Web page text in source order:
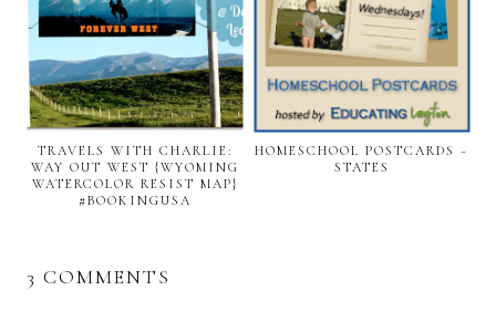
TRAVELS WITH CHARLIE:
WAY OUT WEST {WYOMING
WATERCOLOR RESIST MAP}
#BOOKINGUSA
HOMESCHOOL POSTCARDS ~
STATES
3 COMMENTS